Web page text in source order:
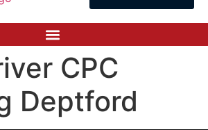
CPC
Deptford